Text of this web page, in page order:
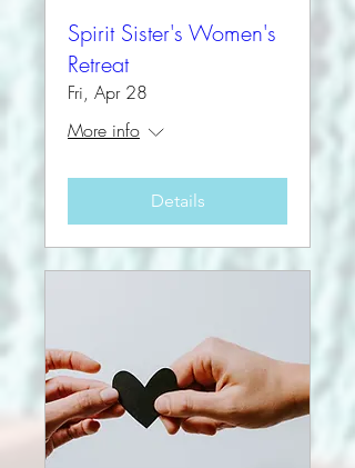
Spirit Sister's Women's
Retreat
Fri, Apr 28
More info
Details